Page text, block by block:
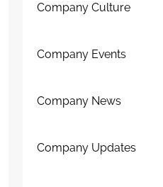
Company Culture
Company Events
Company News
Company Updates